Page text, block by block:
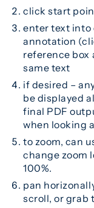
click start
enter text into
annotation
reference box
same text
if desired –
be displayed
final PDF
when looking
to zoom, can
change zoom
100%.
pan
scroll, or grab